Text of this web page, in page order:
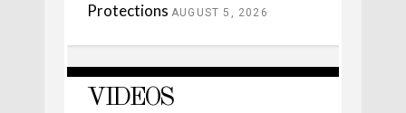
Protections AUGUST 5, 2026
VIDEOS